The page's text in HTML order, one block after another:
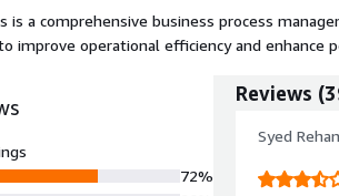
is a comprehensive business process
improve operational efficiency and enhance
72%
Reviews (
Syed